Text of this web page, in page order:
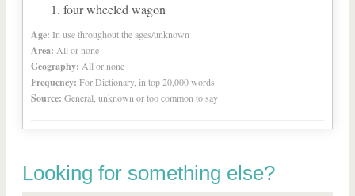
four wheeled wagon
Age: In use throughout the ages/unknown
Area: All or none
Geography: All or none
Frequency: For Dictionary, in top 20,000 words
Source: General, unknown or too common to say
Looking for something else?